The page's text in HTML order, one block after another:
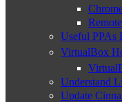
Useful PPAs
VirtualBox
Understand
Update